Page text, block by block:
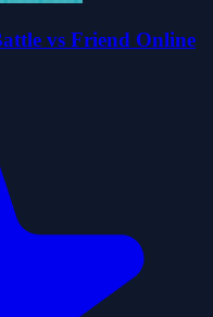
vs Friend Online